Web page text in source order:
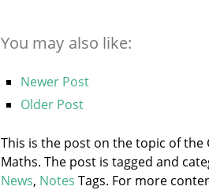
You may also like:
Newer Post
Older Post
This is the post on the topic of the
Maths. The post is tagged and
News, Notes Tags. For more